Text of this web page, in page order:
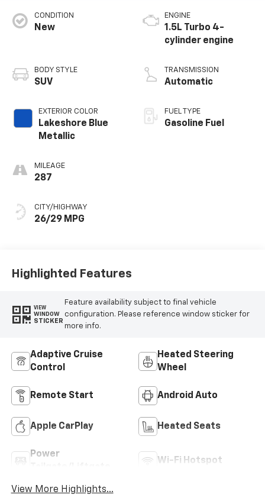
CONDITION
New
BODY STYLE
SUV
EXTERIOR COLOR
Lakeshore Blue
Metallic
MILEAGE
287
CITY/HIGHWAY
26/29 MPG
ENGINE
1.5L Turbo 4-
cylinder engine
TRANSMISSION
Automatic
FUEL TYPE
Gasoline Fuel
Highlighted Features
VIEW
WINDOW
STICKER
Feature availability subject to final vehicle
configuration. Please reference window sticker for
more info.
Adaptive Cruise
Control
Heated Steering
Wheel
Remote Start Android Auto
Apple CarPlay Heated Seats
Power
Wi-Fi Hotspot
View More Highlights...